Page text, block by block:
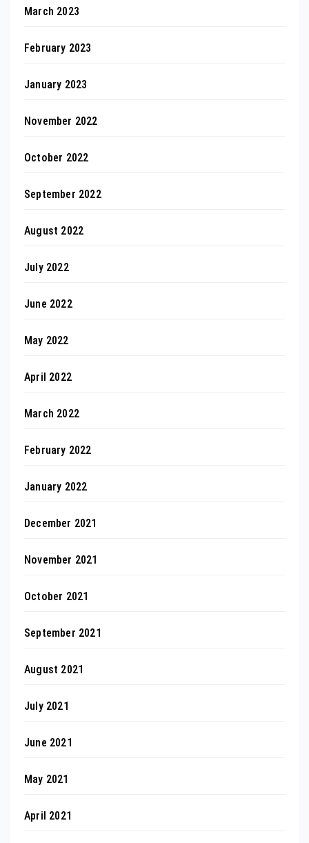
March 2023
February 2023
January 2023
November 2022
October 2022
September 2022
August 2022
July 2022
June 2022
May 2022
April 2022
March 2022
February 2022
January 2022
December 2021
November 2021
October 2021
September 2021
August 2021
July 2021
June 2021
May 2021
April 2021